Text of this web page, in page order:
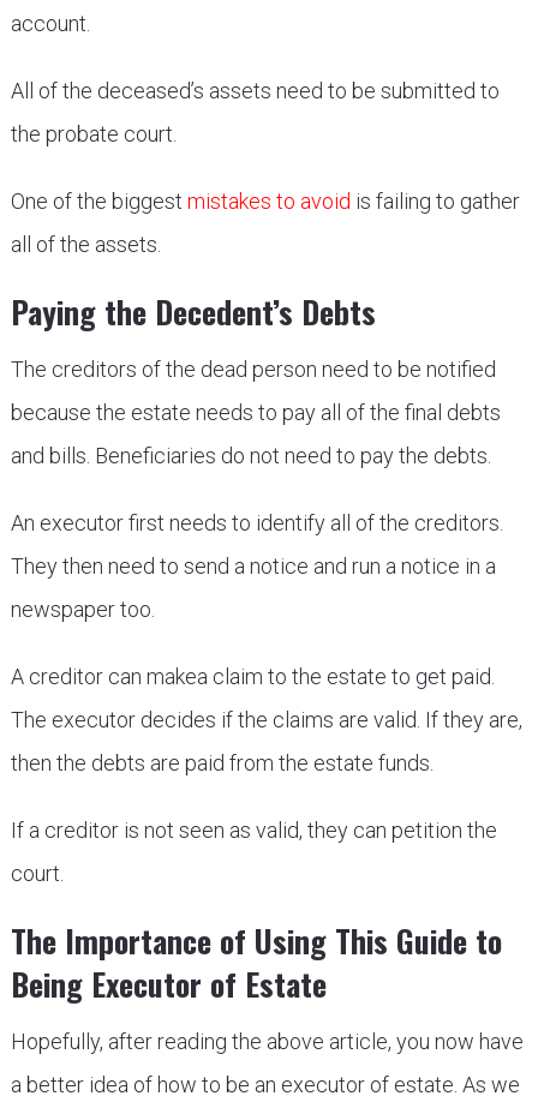
account.
All of the deceased’s assets need to be submitted to
the probate court.
One of the biggest mistakes to avoid is failing to gather
all of the assets.
Paying the Decedent’s Debts
The creditors of the dead person need to be notified
because the estate needs to pay all of the final debts
and bills. Beneficiaries do not need to pay the debts.
An executor first needs to identify all of the creditors.
They then need to send a notice and run a notice in a
newspaper too.
A creditor can makea claim to the estate to get paid.
The executor decides if the claims are valid. If they are,
then the debts are paid from the estate funds.
If a creditor is not seen as valid, they can petition the
court.
The Importance of Using This Guide to
Being Executor of Estate
Hopefully, after reading the above article, you now have
a better idea of how to be an executor of estate. As we